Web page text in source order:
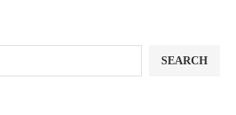
SEARCH